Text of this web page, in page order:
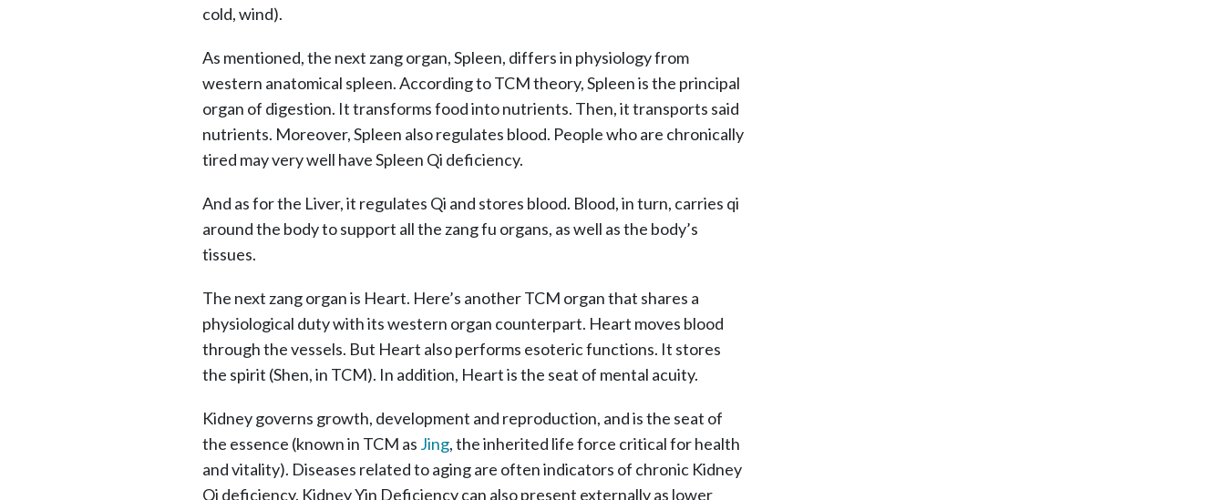
cold, wind).
As mentioned, the next zang organ, Spleen, differs in physiology from
western anatomical spleen. According to TCM theory, Spleen is the principal
organ of digestion. It transforms food into nutrients. Then, it transports said
nutrients. Moreover, Spleen also regulates blood. People who are chronically
tired may very well have Spleen Qi deficiency.
And as for the Liver, it regulates Qi and stores blood. Blood, in turn, carries qi
around the body to support all the zang fu organs, as well as the body’s
tissues.
The next zang organ is Heart. Here’s another TCM organ that shares a
physiological duty with its western organ counterpart. Heart moves blood
through the vessels. But Heart also performs esoteric functions. It stores
the spirit (Shen, in TCM). In addition, Heart is the seat of mental acuity.
Kidney governs growth, development and reproduction, and is the seat of
the essence (known in TCM as Jing, the inherited life force critical for health
and vitality). Diseases related to aging are often indicators of chronic Kidney
Qi deficiency. Kidney Yin Deficiency can also present externally as lower